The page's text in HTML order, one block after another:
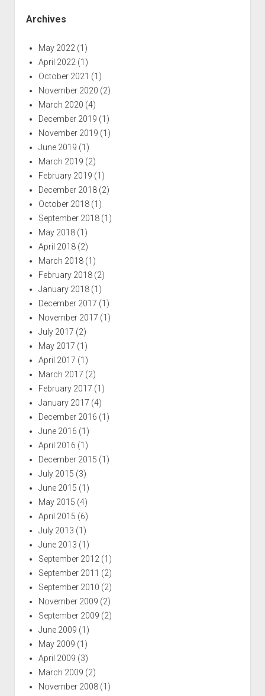
Archives
May 2022 (1)
April 2022 (1)
October 2021 (1)
November 2020 (2)
March 2020 (4)
December 2019 (1)
November 2019 (1)
June 2019 (1)
March 2019 (2)
February 2019 (1)
December 2018(2)
October 2018(1)
September 2018(1)
May 2018(1)
April 2018(2)
March 2018(1)
February 2018(2)
January 2018(1)
December 2017 (1)
November 2017 (1)
July 2017 (2)
May 2017 (1)
April 2017 (1)
March 2017 (2)
February 2017 (1)
January 2017 (4)
December 2016 (1)
June 2016 (1)
April 2016 (1)
December 2015 (1)
July 2015 (3)
June 2015 (1)
May 2015 (4)
April 2015 (6)
July 2013 (1)
June 2013 (1)
September 2012 (1)
September 2011 (2)
September 2010 (2)
November 2009 (2)
September 2009 (2)
June 2009 (1)
May 2009 (1)
April 2009 (3)
March 2009 (2)
November 2008(1)